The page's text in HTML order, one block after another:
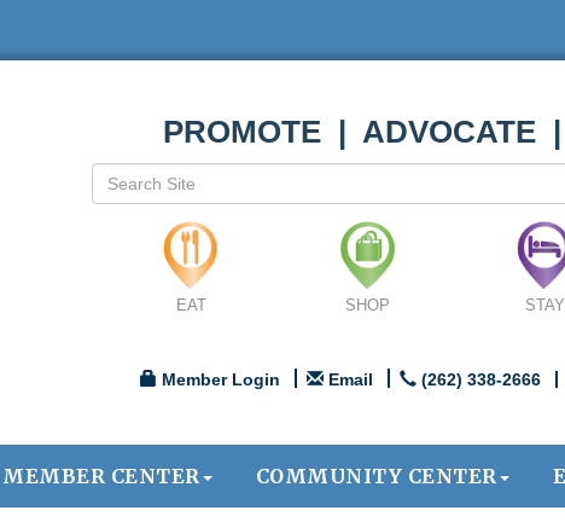
PROMOTE | ADVOCATE
EAT SHOP STAY
Member Login Email (262) 338-2666
MEMBER CENTER COMMUNITY CENTER